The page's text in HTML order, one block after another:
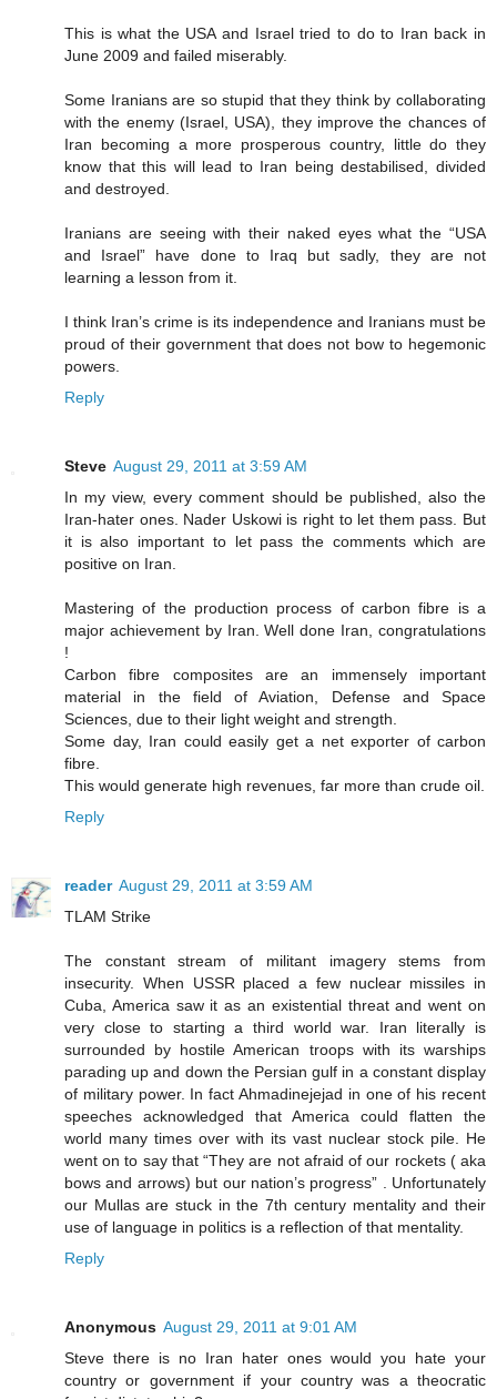
This is what the USA and Israel tried to do to Iran back in
June 2009 and failed miserably.
Some Iranians are so stupid that they think by collaborating
with the enemy (Israel, USA), they improve the chances of
Iran becoming a more prosperous country, little do they
know that this will lead to Iran being destabilised, divided
and destroyed.
Iranians are seeing with their naked eyes what the “USA
and Israel” have done to Iraq but sadly, they are not
learning a lesson from it.
I think Iran’s crime is its independence and Iranians must be
proud of their government that does not bow to hegemonic
powers.
Reply
Steve August 29, 2011 at 3:59 AM
In my view, every comment should be published, also the
Iran-hater ones. Nader Uskowi is right to let them pass. But
it is also important to let pass the comments which are
positive on Iran.
Mastering of the production process of carbon fibre is a
major achievement by Iran. Well done Iran, congratulations
!
Carbon fibre composites are an immensely important
material in the field of Aviation, Defense and Space
Sciences, due to their light weight and strength.
Some day, Iran could easily get a net exporter of carbon
fibre.
This would generate high revenues, far more than crude oil.
Reply
reader August 29, 2011 at 3:59 AM
TLAM Strike
The constant stream of militant imagery stems from
insecurity. When USSR placed a few nuclear missiles in
Cuba, America saw it as an existential threat and went on
very close to starting a third world war. Iran literally is
surrounded by hostile American troops with its warships
parading up and down the Persian gulf in a constant display
of military power. In fact Ahmadinejejad in one of his recent
speeches acknowledged that America could flatten the
world many times over with its vast nuclear stock pile. He
went on to say that “They are not afraid of our rockets ( aka
bows and arrows) but our nation’s progress” . Unfortunately
our Mullas are stuck in the 7th century mentality and their
use of language in politics is a reflection of that mentality.
Reply
Anonymous August 29, 2011 at 9:01 AM
Steve there is no Iran hater ones would you hate your
country or government if your country was a theocratic